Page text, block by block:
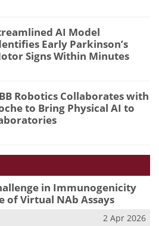
AI Model
Early Parkinson’s
Signs Within Minutes
Robotics Collaborates with
to Bring Physical AI to
in Immunogenicity
of Virtual NAb Assays
2 Apr 2026